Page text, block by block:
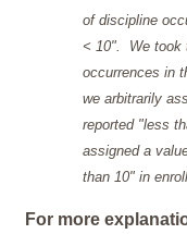
of discipline
< 10". We took
occurrences in
we arbitrarily
reported "less
assigned a
than 10" in
For more